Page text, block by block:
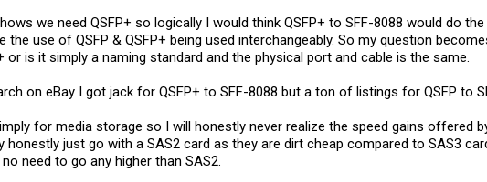
we need QSFP+ so logically I would think QSFP+ to SFF-8088 would do
the use of QSFP & QSFP+ being used interchangeably. So my question
or is it simply a naming standard and the physical port and cable is the same.
on eBay I got jack for QSFP+ to SFF-8088 but a ton of listings for QSFP to
for media storage so I will honestly never realize the speed gains offered
honestly just go with a SAS2 card as they are dirt cheap compared to SAS3
need to go any higher than SAS2.